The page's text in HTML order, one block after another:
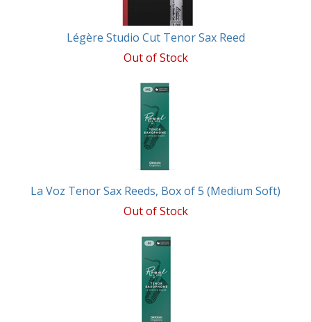
Légère Studio Cut Tenor Sax Reed
Out of Stock
La Voz Tenor Sax Reeds, Box of 5 (Medium Soft)
Out of Stock